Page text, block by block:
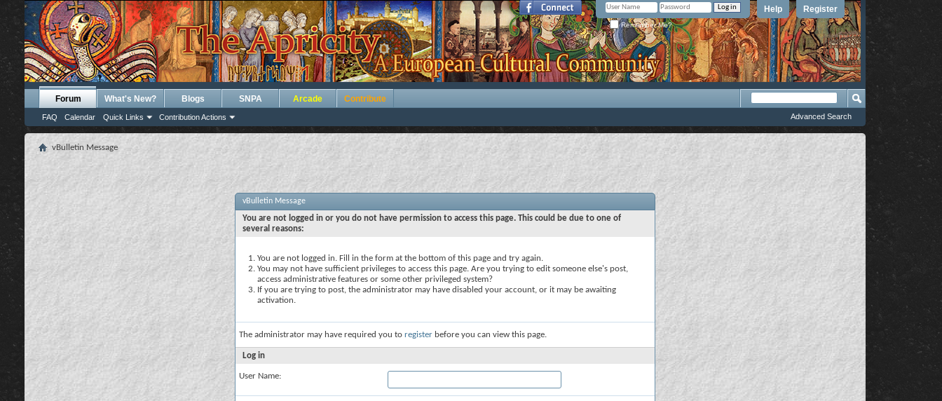
Register
Help
Remember Me?
Forum
FAQ Calendar Quick Links Contribution Actions
What's New? Blogs SNPA Arcade Contribute
Advanced Search
vBulletin Message
vBulletin Message
You are not logged in or you do not have permission to access this page. This could be due to one of
several reasons:
You are not logged in. Fill in the form at the bottom of this page and try again.
You may not have sufficient privileges to access this page. Are you trying to edit someone else's post,
access administrative features or some other privileged system?
If you are trying to post, the administrator may have disabled your account, or it may be awaiting
activation.
The administrator may have required you to register before you can view this page.
Log in
User Name: